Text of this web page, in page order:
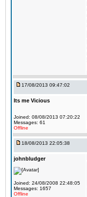
17/08/2013 09:47:02
Its me Vicious
Joined: 08/08/2013 07:20:22
Messages: 61
Offline
18/08/2013 22:05:38
johnbludger
Joined: 24/08/2008 22:48:05
Messages: 1657
Offline